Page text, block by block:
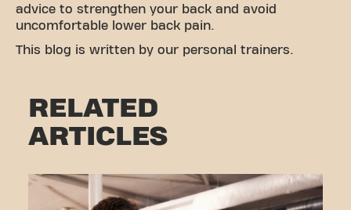
advice to strengthen your back and avoid
uncomfortable lower back pain.
This blog is written by our personal trainers.
RELATED
ARTICLES